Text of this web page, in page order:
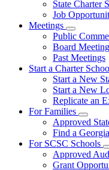
State Charter
Job
Meetings
toggle
for
Meetings
Public
Board
Past Meetings
Start a Charter
Start a New
Start a New
Replicate an
For Families
toggle
for
For
Approved
Find a
For SCSC Schools
Approved
Grant